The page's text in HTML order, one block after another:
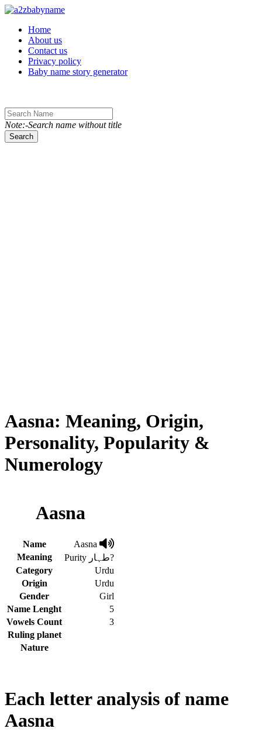
Toggle navigation
Home
About us
Contact us
Privacy policy
Baby name story generator
Note:-Search name without title
Search
Aasna: Meaning, Origin,
Personality, Popularity &
Numerology
Aasna
Name
Aasna
Meaning
Purity طہار?
Category
Urdu
Origin
Urdu
Gender
Girl
Name Lenght
5
Vowels Count
3
Ruling planet
Nature
Each letter analysis of name
Aasna